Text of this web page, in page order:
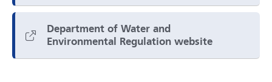
Department of Water and
Environmental Regulation website